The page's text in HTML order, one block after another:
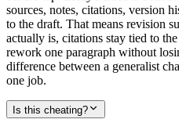
sources, notes, citations, version
to the draft. That means revision
actually is, citations stay tied to
rework one paragraph without
difference between a generalist
one job.
Is this cheating?